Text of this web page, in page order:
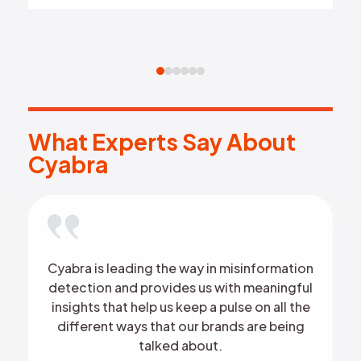
What Experts Say About
What Experts SayAbout
Cyabra
Cyabra is leading the way in misinformation
detection and provides us with meaningful
insights that help us keep a pulse on all the
different ways that our brands are being
talked about.